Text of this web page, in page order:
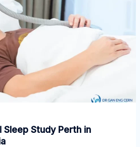
Sleep Study Perth in